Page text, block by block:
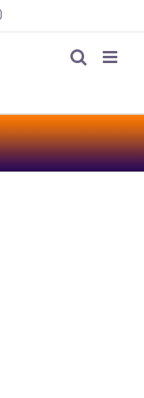
Instagram